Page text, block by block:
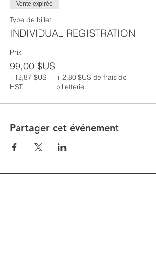
Vente expirée
Type de billet
INDIVIDUAL REGISTRATION
Prix
99,00 $US
+12,87 $US
HST
+ 2,80 $US de frais de
billetterie
Partager cet événement